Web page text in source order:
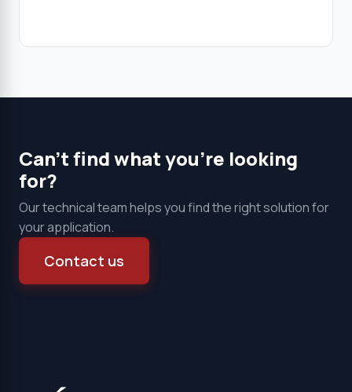
Can't find what you're looking
for?
Our technical team helps you find the right solution for
your application.
Contact us